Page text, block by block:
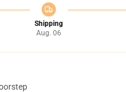
Shipping
Aug. 06